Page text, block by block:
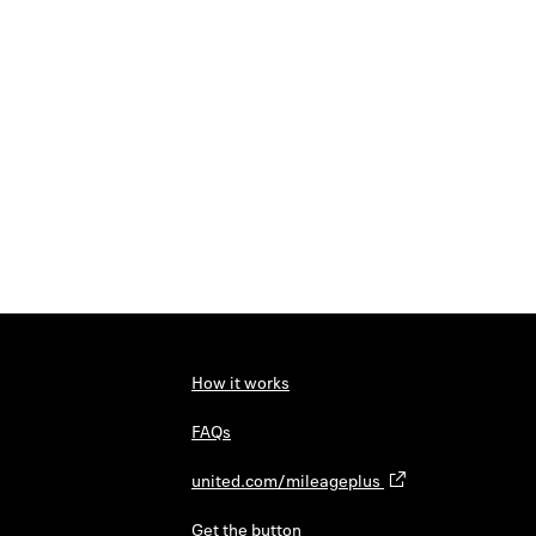
How it works
FAQs
united.com/mileageplus
Get the button